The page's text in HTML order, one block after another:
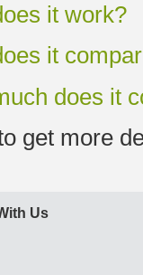
it work?
it
does it
get more
Us